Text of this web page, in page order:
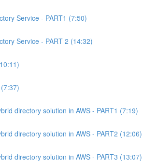
Service - PART1 (7:50)
Service - PART 2 (14:32)
directory solution in AWS - PART1 (7:19)
directory solution in AWS - PART2 (12:06)
directory solution in AWS - PART3 (13:07)